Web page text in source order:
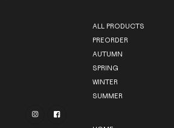
 
ALL PRODUCTS
PREORDER
AUTUMN
SPRING
WINTER
SUMMER